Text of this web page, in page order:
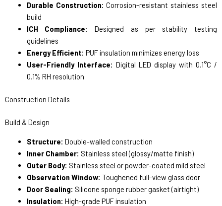
Durable Construction: Corrosion-resistant stainless steel
build
ICH Compliance:
Designed as per stability testing
guidelines
Energy Efficient: PUF insulation minimizes energy loss
User-Friendly Interface: Digital LED display with 0.1°C /
0.1% RH resolution
Construction Details
Build & Design
Structure: Double-walled construction
Inner Chamber: Stainless steel (glossy/matte finish)
Outer Body: Stainless steel or powder-coated mild steel
Observation Window: Toughened full-view glass door
Door Sealing: Silicone sponge rubber gasket (airtight)
Insulation: High-grade PUF insulation